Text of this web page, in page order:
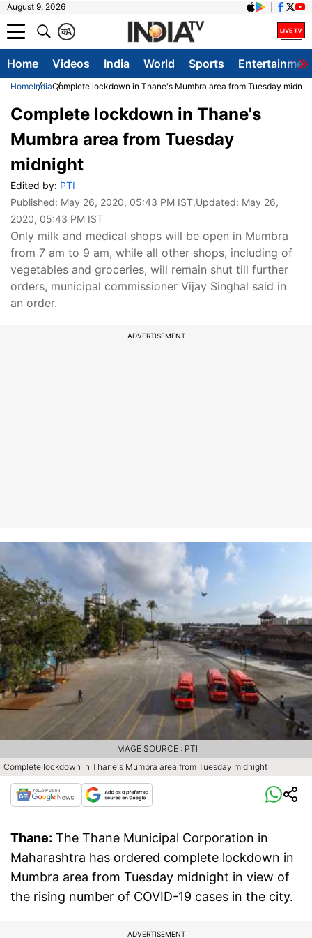
August 9, 2026
A
क
Home Videos India World Sports
HomeIndiaComplete lockdown in Thane's Mumbra area from Tuesday
Complete lockdown in Thane's
Mumbra area from Tuesday
midnight
Edited by: PTI
Published: May 26, 2020, 05:43 PM IST,Updated: May 26,
2020, 05:43 PM IST
Only milk and medical shops will be open in Mumbra
from 7 am to 9 am, while all other shops, including of
vegetables and groceries, will remain shut till further
orders, municipal commissioner Vijay Singhal said in
an order.
ADVERTISEMENT
Complete lockdown in Thane's Mumbra area from Tuesday midnight
IMAGE SOURCE : PTI
Thane: The Thane Municipal Corporation in
Maharashtra has ordered complete lockdown in
Mumbra area from Tuesday midnight in view of
the rising number of COVID-19 cases in the city.
ADVERTISEMENT